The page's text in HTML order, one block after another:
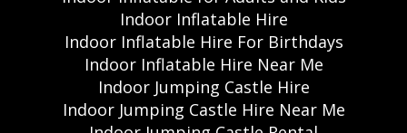
Indoor Inflatable Hire
Indoor Inflatable Hire For Birthdays
Indoor Inflatable Hire Near Me
Indoor Jumping Castle Hire
Indoor Jumping Castle Hire Near Me